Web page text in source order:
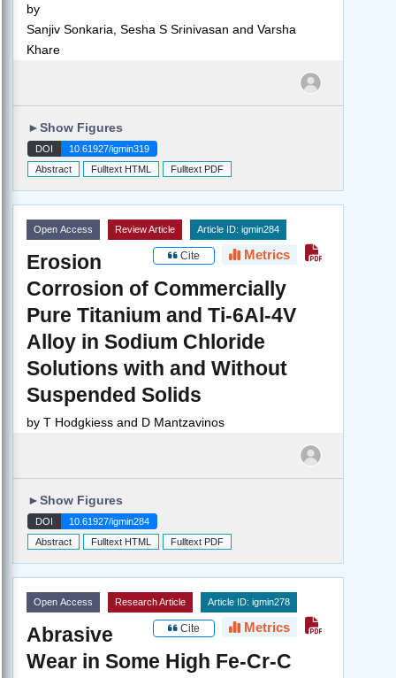
by
Sanjiv Sonkaria, Sesha S Srinivasan and Varsha
Khare
►Show Figures
DOI
10.61927/igmin319
Abstract
Fulltext HTML Fulltext PDF
Open Access Review Article Article ID: igmin284
Cite Metrics
Erosion
Corrosion of Commercially
Pure Titanium and Ti-6Al-4V
Alloy in Sodium Chloride
Solutions with and Without
Suspended Solids
by T Hodgkiess and D Mantzavinos
►Show Figures
DOI
10.61927/igmin284
Abstract
Fulltext HTML Fulltext PDF
Open Access Research Article Article ID: igmin278
Cite Metrics
Abrasive
Wear in Some High Fe-Cr-C